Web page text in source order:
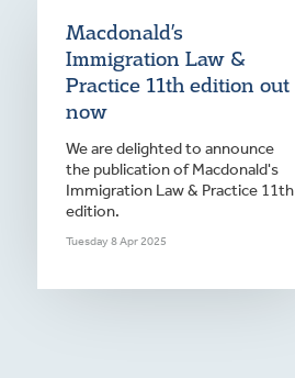
Macdonald’s
Immigration Law &
Practice 11th edition out
now
We are delighted to announce
the publication of Macdonald's
Immigration Law & Practice 11th
edition.
Tuesday 8 Apr 2025